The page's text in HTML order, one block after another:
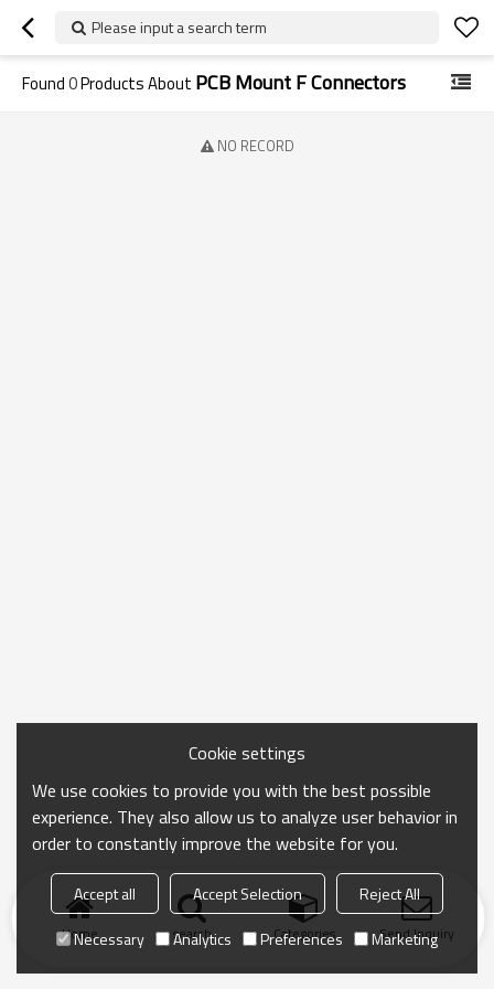
Please input a search term
Found0Products About PCB Mount F Connectors
NO RECORD
Home search Categories Send Inquiry
Cookie settings
We use cookies to provide you with the best possible
experience. They also allow us to analyze user behavior in
order to constantly improve the website for you.
Accept all Accept Selection
Reject All
Necessary
Analytics Preferences Marketing